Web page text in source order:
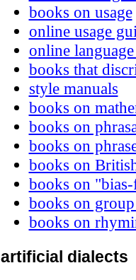
books on usage
online usage
online
books that
style manuals
books on
books on
books on
books on
books on
books on group
books on
artificial dialects